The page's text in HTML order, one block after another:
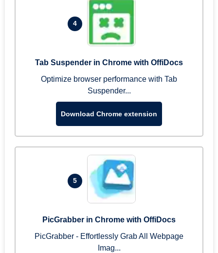
4
Tab Suspender in Chrome with OffiDocs
Optimize browser performance with Tab
Suspender...
Download Chrome extension
5
PicGrabber in Chrome with OffiDocs
PicGrabber - Effortlessly Grab All Webpage
Imag...